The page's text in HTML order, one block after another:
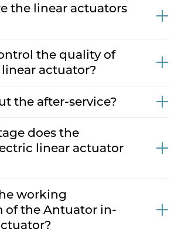
the linear actuators
the quality of
actuator?
the after-service?
does the
linear actuator
working
of the Antuator in-